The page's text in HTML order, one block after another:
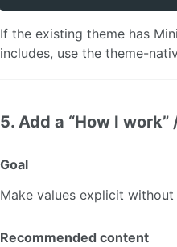
If the existing theme has
includes, use the theme-
5. Add a “How I
Goal
Make values explicit
Recommended content